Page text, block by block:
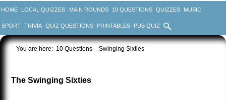
HOME LOCAL QUIZZES MAIN ROUNDS 10 QUESTIONS QUIZZES MUSIC
SPORT TRIVIA QUIZ QUESTIONS PRINTABLES PUB QUIZ
You are here: 10 Questions - Swinging Sixties
The Swinging Sixties